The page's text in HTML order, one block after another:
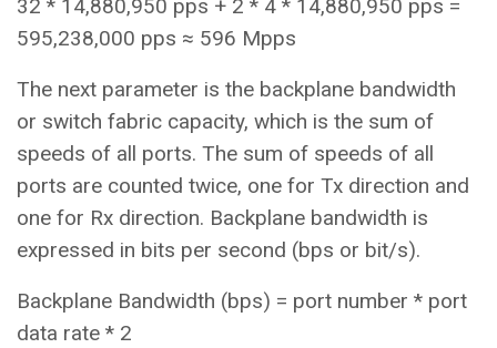
32 * 14,880,950 pps + 2 * 4 * 14,880,950 pps =
595,238,000 pps ≈ 596 Mpps
The next parameter is the backplane bandwidth
or switch fabric capacity, which is the sum of
speeds of all ports. The sum of speeds of all
ports are counted twice, one for Tx direction and
one for Rx direction. Backplane bandwidth is
expressed in bits per second (bps or bit/s).
Backplane Bandwidth (bps) = port number * port
data rate * 2